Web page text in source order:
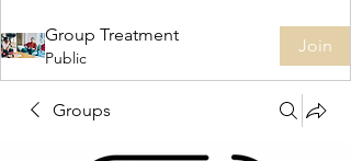
Group Treatment
Public
Join
Groups